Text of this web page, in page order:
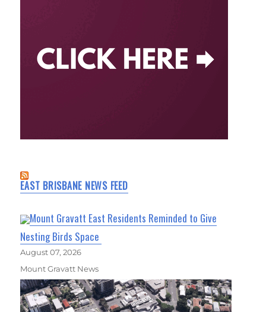
EAST BRISBANE NEWS FEED
Mount Gravatt East Residents Reminded to Give
Nesting Birds Space
August 07, 2026
Mount Gravatt News